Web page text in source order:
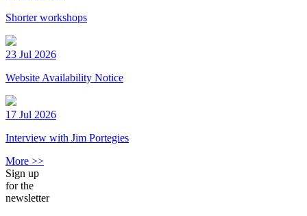
Shorter workshops
23 Jul 2026
Website Availability Notice
17 Jul 2026
Interview with Jim Portegies
More >>
Sign up
for the
newsletter